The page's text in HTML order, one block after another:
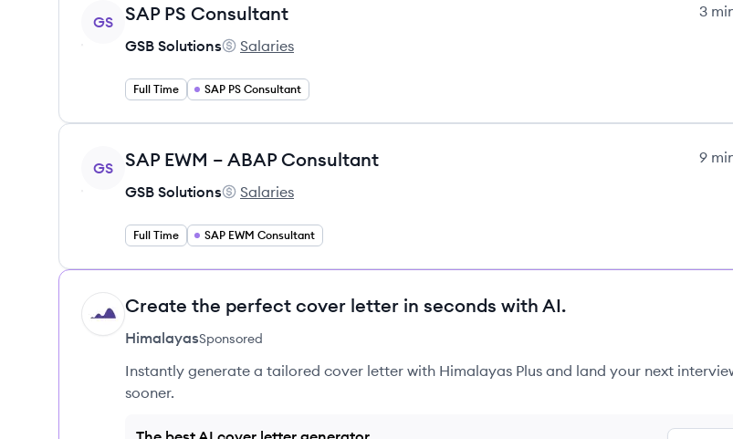
View job
GS SAP PS Consultant
3
GSB Solutions
GSB Solutions's
Salaries
Full Time SAP PS Consultant
View job
GS SAP EWM – ABAP Consultant
9
GSB Solutions
GSB Solutions's
Salaries
Full Time SAP EWM Consultant
HI Create the perfect cover letter in seconds with AI.
HimalayasSponsored
Instantly generate a tailored cover letter with Himalayas Plus and land your next
sooner.